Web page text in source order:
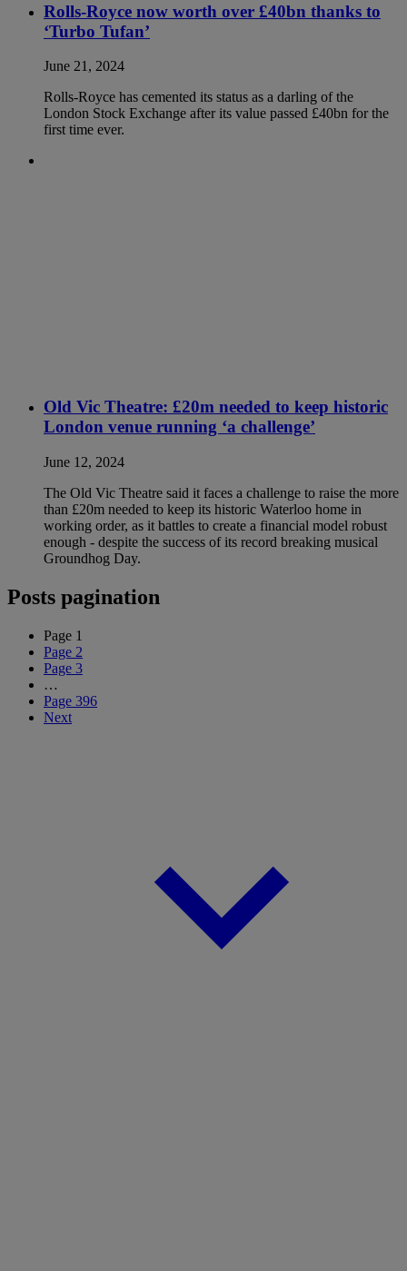
Rolls-Royce now worth over £40bn thanks to
‘Turbo Tufan’
June 21, 2024
Rolls-Royce has cemented its status as a darling of the
London Stock Exchange after its value passed £40bn for the
first time ever.
Old Vic Theatre: £20m needed to keep historic
London venue running ‘a challenge’
June 12, 2024
The Old Vic Theatre said it faces a challenge to raise the more
than £20m needed to keep its historic Waterloo home in
working order, as it battles to create a financial model robust
enough - despite the success of its record breaking musical
Groundhog Day.
Posts pagination
Page 1
Page 2
Page 3
…
Page 396
Next